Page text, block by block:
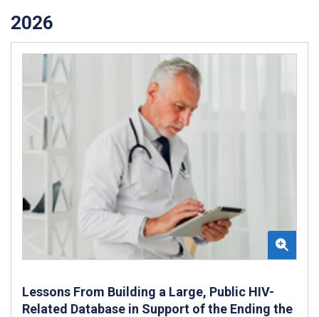
2026
Lessons From Building a Large, Public HIV-
Related Database in Support of the Ending the